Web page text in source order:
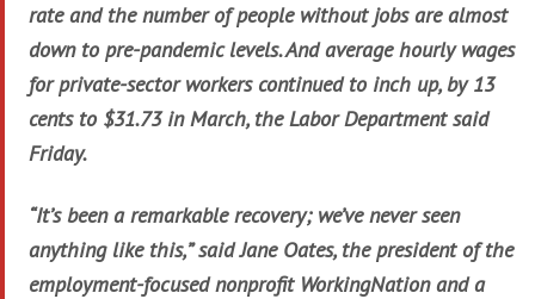
rate and the number of people without jobs are almost
down to pre-pandemic levels. And average hourly wages
for private-sector workers continued to inch up, by 13
cents to $31.73 in March, the Labor Department said
Friday.
“It’s been a remarkable recovery; we’ve never seen
anything like this,” said Jane Oates, the president of the
employment-focused nonprofit WorkingNation and a